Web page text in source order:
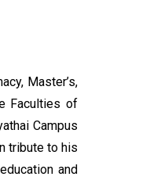
Master’s,
Faculties of
Campus
tribute to his
and